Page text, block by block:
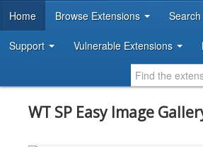
DEVELOPER RESOURCES
Home Browse Extensions Search
Support Vulnerable Extensions
WT SP Easy Image